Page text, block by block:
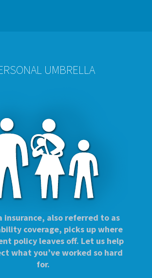
UMBRELLA
insurance, also referred to as
coverage, picks up where
policy leaves off. Let us help
what you’ve worked so hard
for.